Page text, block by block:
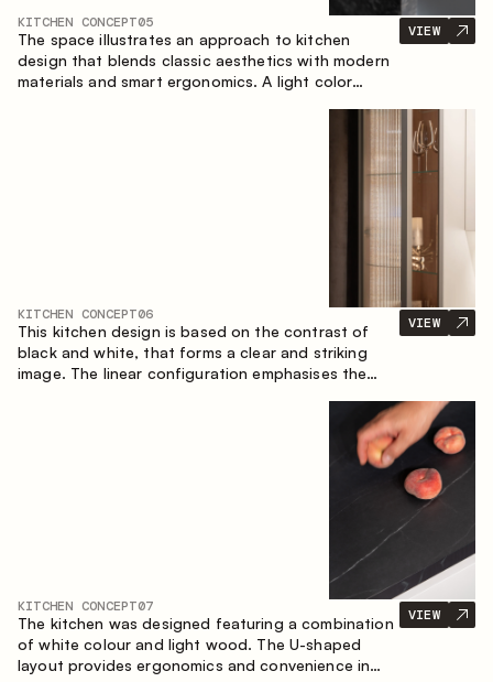
KITCHEN CONCEPT05
The space illustrates an approach to kitchen
design that blends classic aesthetics with modern
materials and smart ergonomics. A light color
VIEW
KITCHEN CONCEPT06
This kitchen design is based on the contrast of
black and white, that forms a clear and striking
image. The linear configuration emphasises the
VIEW
KITCHEN CONCEPT07
The kitchen was designed featuring a combination
of white colour and light wood. The U-shaped
layout provides ergonomics and convenience in
VIEW